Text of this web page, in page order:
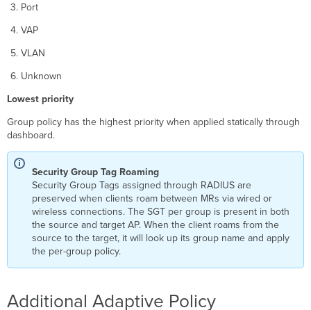
Port
VAP
VLAN
Unknown
Lowest priority
Group policy has the highest priority when applied statically through
dashboard.
Security Group Tag Roaming
Security Group Tags assigned through RADIUS are
preserved when clients roam between MRs via wired or
wireless connections. The SGT per group is present in both
the source and target AP. When the client roams from the
source to the target, it will look up its group name and apply
the per-group policy.
Additional Adaptive Policy